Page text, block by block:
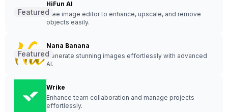
HiFun AI
Free image editor to enhance, upscale, and remove
objects easily.
Featured
Nana Banana
Generate stunning images effortlessly with advanced
AI.
Featured
Wrike
Enhance team collaboration and manage projects
effortlessly.